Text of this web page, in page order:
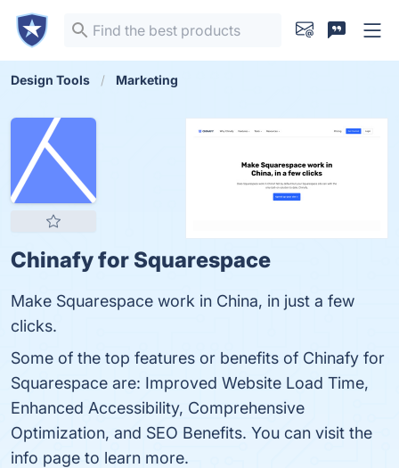
Design Tools Marketing
Chinafy for Squarespace
Make Squarespace work in China, in just a few
clicks.
Some of the top features or benefits of Chinafy for
Squarespace are: Improved Website Load Time,
Enhanced Accessibility, Comprehensive
Optimization, and SEO Benefits. You can visit the
info page to learn more.